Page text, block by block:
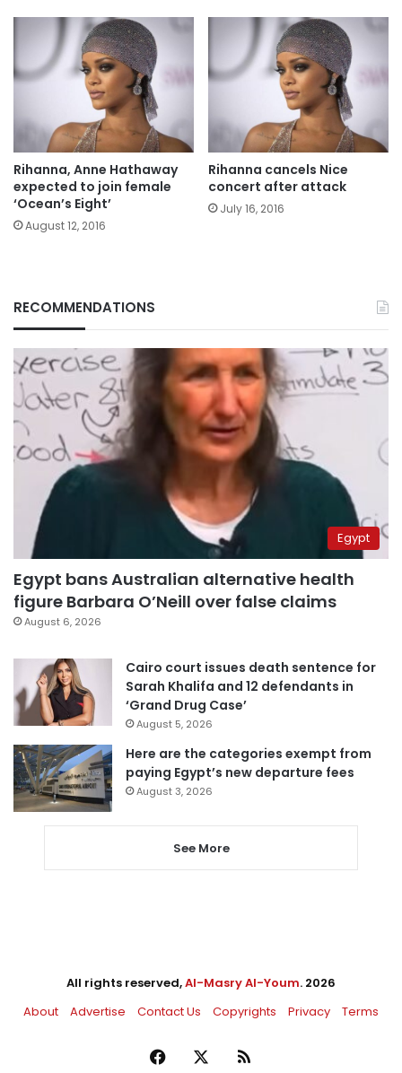
Rihanna, Anne Hathaway
expected to join female
‘Ocean’s Eight’
August 12, 2016
Rihanna cancels Nice
concert after attack
July 16, 2016
RECOMMENDATIONS
Egypt
Egypt bans Australian alternative health
figure Barbara O’Neill over false claims
August 6, 2026
Cairo court issues death sentence for
Sarah Khalifa and 12 defendants in
‘Grand Drug Case’
August 5, 2026
Here are the categories exempt from
paying Egypt’s new departure fees
August 3, 2026
See More
All rights reserved,Al-Masry Al-Youm. 2026
About
Advertise Contact Us Copyrights Privacy Terms
Facebook RSS